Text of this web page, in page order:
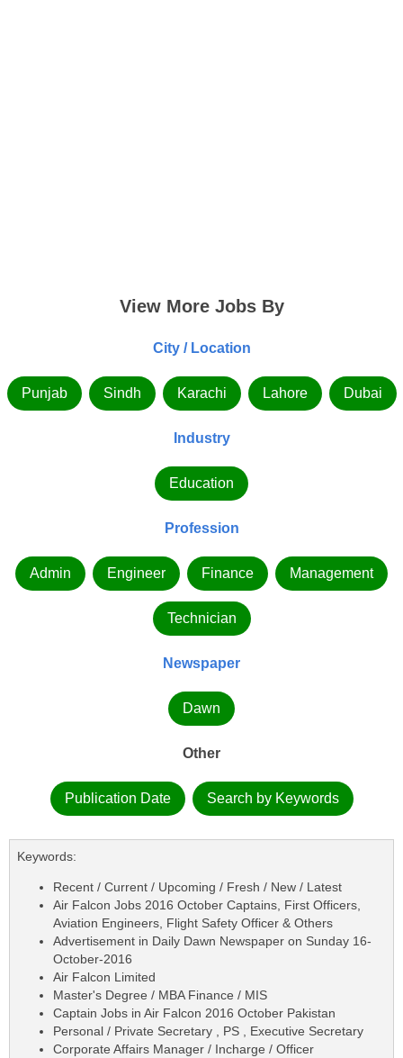
View More Jobs By
City / Location
Punjab Sindh Karachi Lahore Dubai
Industry
Education
Profession
Admin Engineer Finance Management
Technician
Newspaper
Dawn
Other
Publication Date Search by Keywords
Keywords:
Recent / Current / Upcoming / Fresh / New / Latest
Air Falcon Jobs 2016 October Captains, First Officers,
Aviation Engineers, Flight Safety Officer & Others
Advertisement in Daily Dawn Newspaper on Sunday 16-
October-2016
Air Falcon Limited
Master's Degree / MBA Finance / MIS
Captain Jobs in Air Falcon 2016 October Pakistan
Personal / Private Secretary , PS , Executive Secretary
Corporate Affairs Manager / Incharge / Officer